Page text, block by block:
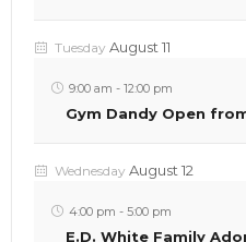
Tuesday August 11
9:00 am - 12:00 pm
Gym Dandy Open
Wednesday August 12
4:00 pm - 5:00 pm
E.D. White Family